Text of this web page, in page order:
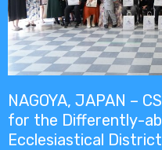
NAGOYA, JAPAN –
for the Differently-
Ecclesiastical